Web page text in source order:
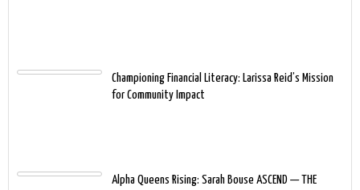
Championing Financial Literacy: Larissa Reid’s Mission
for Community Impact
Alpha Queens Rising: Sarah Bouse ASCEND — THE